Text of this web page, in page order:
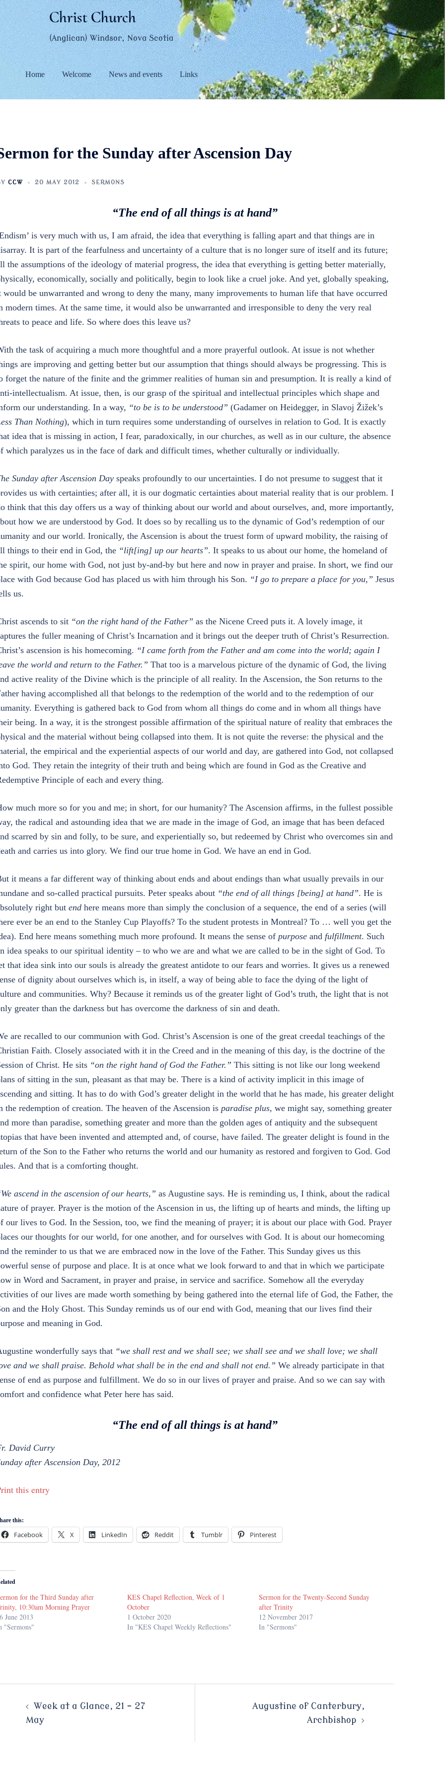
Christ Church
(Anglican) Windsor, Nova Scotia
Home Welcome News and events Links
for the Sunday after Ascension Day
CCW 20 MAY 2012 SERMONS
“The end of all things is at hand”
is very much with us, I am afraid, the idea that everything is falling apart and that things are in
It is part of the fearfulness and uncertainty of a culture that is no longer sure of itself and its future;
the assumptions of the ideology of material progress, the idea that everything is getting better materially,
economically, socially and politically, begin to look like a cruel joke. And yet, globally speaking,
would be unwarranted and wrong to deny the many, many improvements to human life that have occurred
modern times. At the same time, it would also be unwarranted and irresponsible to deny the very real
to peace and life. So where does this leave us?
the task of acquiring a much more thoughtful and a more prayerful outlook. At issue is not whether
are improving and getting better but our assumption that things should always be progressing. This is
forget the nature of the finite and the grimmer realities of human sin and presumption. It is really a kind of
intellectualism. At issue, then, is our grasp of the spiritual and intellectual principles which shape and
our understanding. In a way, “to be is to be understood” (Gadamer on Heidegger, in Slavoj Žižek’s
Than Nothing), which in turn requires some understanding of ourselves in relation to God. It is exactly
idea that is missing in action, I fear, paradoxically, in our churches, as well as in our culture, the absence
which paralyzes us in the face of dark and difficult times, whether culturally or individually.
Sunday after Ascension Dayspeaks profoundly to our uncertainties. I do not presume to suggest that it
us with certainties; after all, it is our dogmatic certainties about material reality that is our problem. I
think that this day offers us a way of thinking about our world and about ourselves, and, more importantly,
how we are understood by God. It does so by recalling us to the dynamic of God’s redemption of our
and our world. Ironically, the Ascension is about the truest form of upward mobility, the raising of
things to their end in God, the “lift[ing] up our hearts”. It speaks to us about our home, the homeland of
spirit, our home with God, not just by-and-by but here and now in prayer and praise. In short, we find our
with God because God has placed us with him through his Son. “I go to prepare a place for you,” Jesus
us.
ascends to sit “on the right hand of the Father” as the Nicene Creed puts it. A lovely image, it
the fuller meaning of Christ’s Incarnation and it brings out the deeper truth of Christ’s Resurrection.
ascension is his homecoming. “I came forth from the Father and am come into the world; again I
the world and return to the Father.” That too is a marvelous picture of the dynamic of God, the living
active reality of the Divine which is the principle of all reality. In the Ascension, the Son returns to the
having accomplished all that belongs to the redemption of the world and to the redemption of our
Everything is gathered back to God from whom all things do come and in whom all things have
being. In a way, it is the strongest possible affirmation of the spiritual nature of reality that embraces the
and the material without being collapsed into them. It is not quite the reverse: the physical and the
the empirical and the experiential aspects of our world and day, are gathered into God, not collapsed
God. They retain the integrity of their truth and being which are found in God as the Creative and
Principle of each and every thing.
much more so for you and me; in short, for our humanity? The Ascension affirms, in the fullest possible
the radical and astounding idea that we are made in the image of God, an image that has been defaced
scarred by sin and folly, to be sure, and experientially so, but redeemed by Christ who overcomes sin and
and carries us into glory. We find our true home in God. We have an end in God.
it means a far different way of thinking about ends and about endings than what usually prevails in our
and so-called practical pursuits. Peter speaks about “the end of all things [being] at hand”. He is
right but endhere means more than simply the conclusion of a sequence, the end of a series (will
ever be an end to the Stanley Cup Playoffs? To the student protests in Montreal? To … well you get the
End here means something much more profound. It means the sense of purposeand fulfillment. Such
idea speaks to our spiritual identity – to who we are and what we are called to be in the sight of God. To
that idea sink into our souls is already the greatest antidote to our fears and worries. It gives us a renewed
of dignity about ourselves which is, in itself, a way of being able to face the dying of the light of
and communities. Why? Because it reminds us of the greater light of God’s truth, the light that is not
greater than the darkness but has overcome the darkness of sin and death.
are recalled to our communion with God. Christ’s Ascension is one of the great creedal teachings of the
Faith. Closely associated with it in the Creed and in the meaning of this day, is the doctrine of the
of Christ. He sits “on the right hand of God the Father.” This sitting is not like our long weekend
of sitting in the sun, pleasant as that may be. There is a kind of activity implicit in this image of
and sitting. It has to do with God’s greater delight in the world that he has made, his greater delight
the redemption of creation. The heaven of the Ascension is paradise plus, we might say, something greater
more than paradise, something greater and more than the golden ages of antiquity and the subsequent
that have been invented and attempted and, of course, have failed. The greater delight is found in the
of the Son to the Father who returns the world and our humanity as restored and forgiven to God. God
And that is a comforting thought.
ascend in the ascension of our hearts,” as Augustine says. He is reminding us, I think, about the radical
of prayer. Prayer is the motion of the Ascension in us, the lifting up of hearts and minds, the lifting up
our lives to God. In the Session, too, we find the meaning of prayer; it is about our place with God. Prayer
our thoughts for our world, for one another, and for ourselves with God. It is about our homecoming
the reminder to us that we are embraced now in the love of the Father. This Sunday gives us this
sense of purpose and place. It is at once what we look forward to and that in which we participate
in Word and Sacrament, in prayer and praise, in service and sacrifice. Somehow all the everyday
of our lives are made worth something by being gathered into the eternal life of God, the Father, the
and the Holy Ghost. This Sunday reminds us of our end with God, meaning that our lives find their
and meaning in God.
wonderfully says that “we shall rest and we shall see; we shall see and we shall love; we shall
and we shall praise. Behold what shall be in the end and shall not end.” We already participate in that
of end as purpose and fulfillment. We do so in our lives of prayer and praise. And so we can say with
and confidence what Peter here has said.
“The end of all things is at hand”
David Curry
after Ascension Day, 2012
this entry
this:
Facebook X LinkedIn Reddit Tumblr Pinterest
for the Third Sunday after
10:30am Morning Prayer
June 2013
"Sermons"
KES Chapel Reflection, Week of 1
October
1 October 2020
In "KES Chapel Weekly Reflections"
Sermon for the Twenty-Second Sunday
after Trinity
12 November 2017
In "Sermons"
Post Week at a Glance, 21 – 27
May
Augustine of Canterbury,
Archbishop